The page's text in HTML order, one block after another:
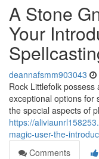
A Stone
Your
deannafsmm903043
Rock Littlefolk
exceptional options for
the special aspects of
https://
magic-user-the-
Comments